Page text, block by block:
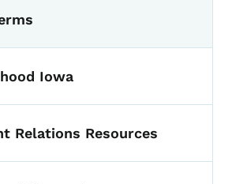
Iowa
Relations Resources